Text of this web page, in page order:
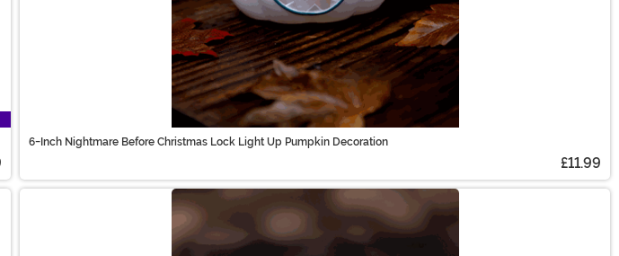
6-Inch Nightmare Before Christmas Lock Light Up Pumpkin Decoration
£11.99